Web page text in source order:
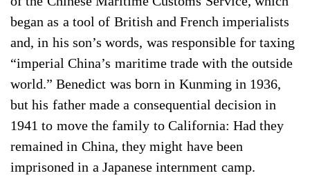
began as a tool of British and French imperialists
and, in his son’s words, was responsible for taxing
“imperial China’s maritime trade with the outside
world.” Benedict was born in Kunming in 1936,
but his father made a consequential decision in
1941 to move the family to California: Had they
remained in China, they might have been
imprisoned in a Japanese internment camp.